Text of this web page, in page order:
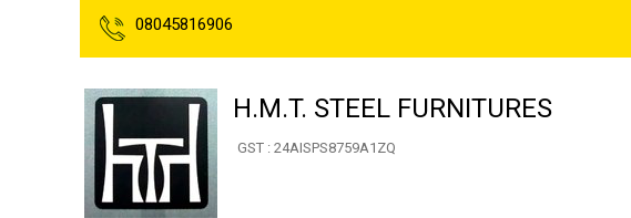
08045816906
H.M.T. STEEL FURNITURES
GST : 24AISPS8759A1ZQ